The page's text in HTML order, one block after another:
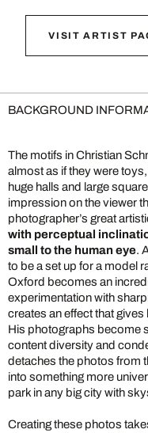
VISIT ARTIST
BACKGROUND
The motifs in Christian
almost as if they were
huge halls and large
impression on the viewer
photographer’s great
with perceptual
small to the human eye.
to be a set up for a model
Oxford becomes an
experimentation with
creates an effect that
His photographs become
content diversity and
detaches the photos from
into something more
park in any big city with
Creating these photos